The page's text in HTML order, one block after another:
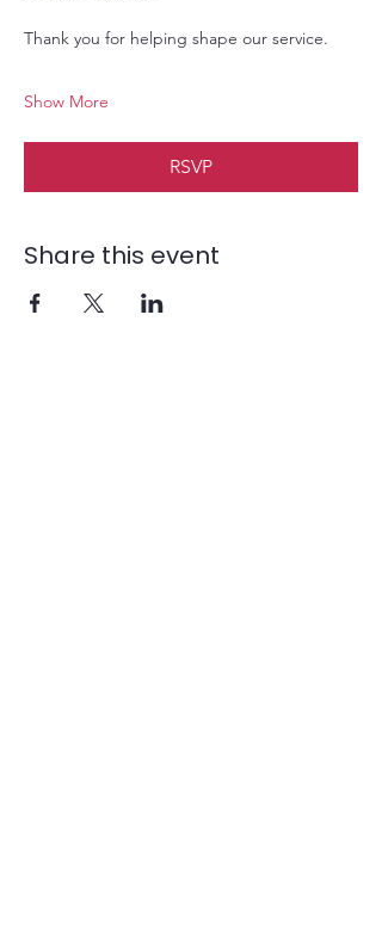
Thank you for helping shape our service.
Show More
RSVP
Share this event